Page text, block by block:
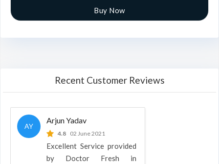
Buy Now
Recent Customer Reviews
AY
Arjun Yadav
4.8 02 June 2021
Excellent Service provided
by Doctor Fresh in